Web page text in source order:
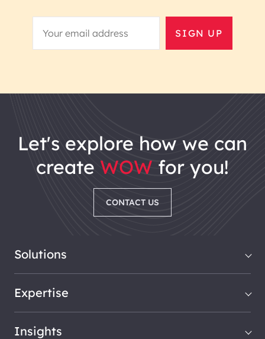
SIGN UP
let's explore how we can
create WOW for you!
CONTACT US
Solutions
Expertise
Insights